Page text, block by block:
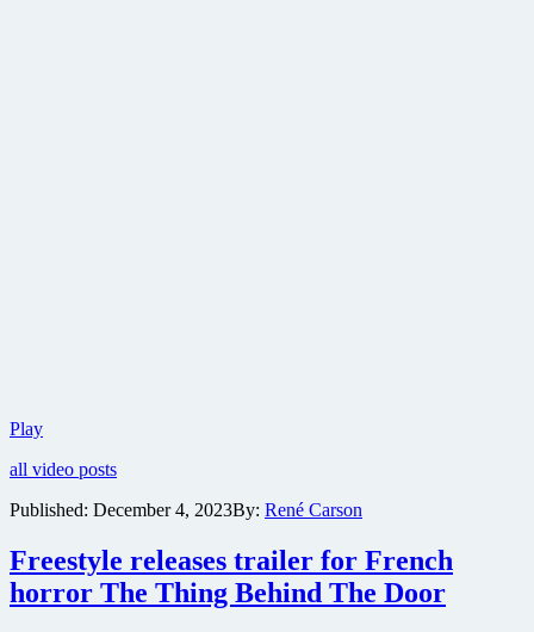
PlayTrailer
Crime
Thriller
of
Love
all video posts
Published: December 4, 2023By: René Carson
Freestyle releases trailer for French
horror The Thing Behind The Door